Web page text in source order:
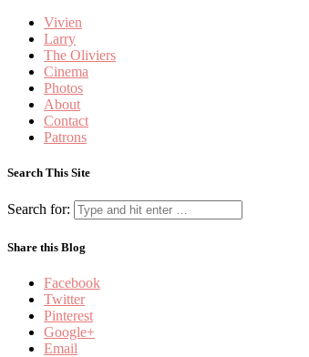
Vivien
Larry
The Oliviers
Cinema
Photos
About
Contact
Patrons
Search This Site
Search for:
Share this Blog
Facebook
Twitter
Pinterest
Google+
Email